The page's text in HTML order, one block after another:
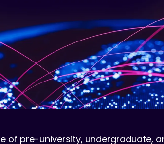
of pre-university, undergraduate,